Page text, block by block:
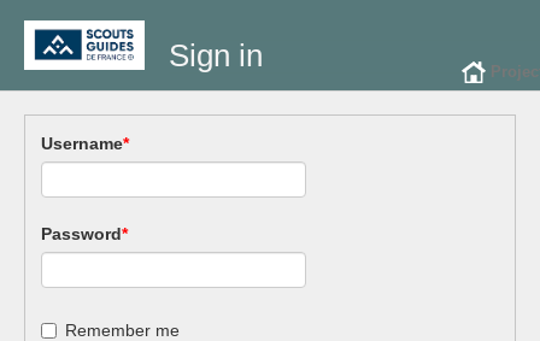
Sign in
Username*
Password*
Remember me